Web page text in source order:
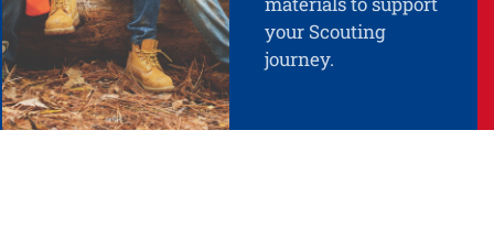
your Scouting
journey.